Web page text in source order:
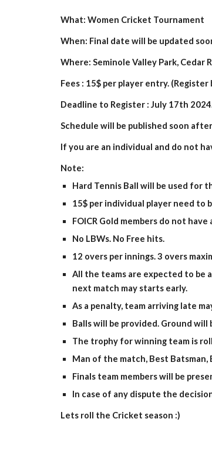
What: Women Cricket Tournament
When: Final date will be updated
Where: Seminole Valley Park, Cedar
Fees : 15$ per player entry. (Register
Deadline to Register : July 17th 202
Schedule will be published soon
If you are an individual and do not
Note:
Hard Tennis Ball will be used for
15$ per individual player need to
FOICR Gold members do not
No LBWs. No Free hits.
12 overs per innings. 3 overs
All the teams are expected to be
next match may starts early.
As a penalty, team arriving late
Balls will be provided. Ground
The trophy for winning team is
Man of the match, Best
Finals team members will be
In case of any dispute the
Lets roll the Cricket season :)